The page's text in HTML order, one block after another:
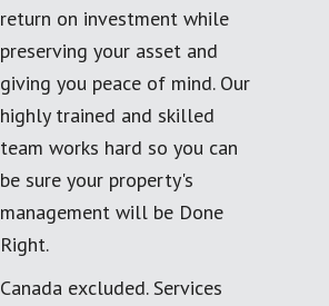
return on investment while
preserving your asset and
giving you peace of mind. Our
highly trained and skilled
team works hard so you can
be sure your property's
management will be Done
Right.
Canada excluded. Services